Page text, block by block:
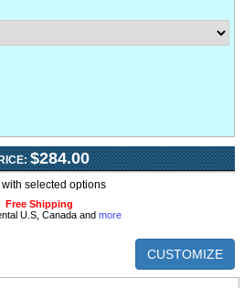
$284.00
with selected options
Free Shipping
U.S, Canada and more
CUSTOMIZE